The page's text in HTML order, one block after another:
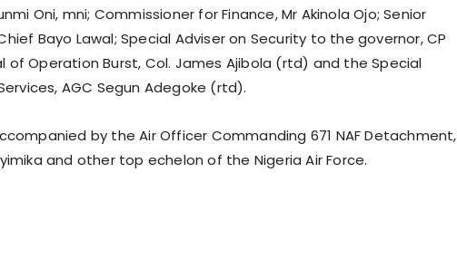
Oni, mni; Commissioner for Finance, Mr Akinola Ojo; Senior
Bayo Lawal; Special Adviser on Security to the governor, CP
Operation Burst, Col. James Ajibola (rtd) and the Special
AGC Segun Adegoke (rtd).
by the Air Officer Commanding 671 NAF Detachment,
and other top echelon of the Nigeria Air Force.